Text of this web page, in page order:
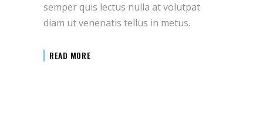
semper quis lectus nulla at volutpat
diam ut venenatis tellus in metus.
READ MORE